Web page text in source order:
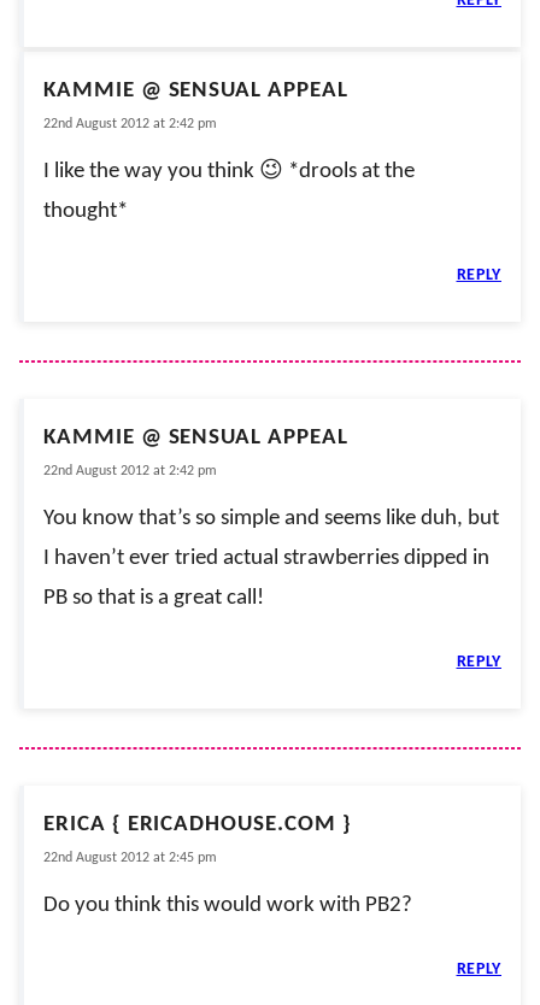
KAMMIE @ SENSUAL APPEAL
22nd August 2012 at 2:42 pm
I like the way you think 😉 *drools at the
thought*
REPLY
KAMMIE @ SENSUAL APPEAL
22nd August 2012 at 2:42 pm
You know that’s so simple and seems like duh, but
I haven’t ever tried actual strawberries dipped in
PB so that is a great call!
REPLY
ERICA { ERICADHOUSE.COM }
22nd August 2012 at 2:45 pm
Do you think this would work with PB2?
REPLY